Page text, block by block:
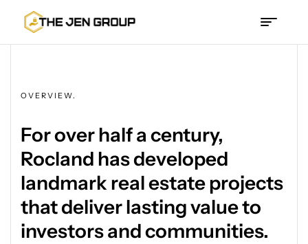
The
OVERVIEW.
For over half a century,
Rocland has developed
landmark real estate projects
that deliver lasting value to
investors and communities.